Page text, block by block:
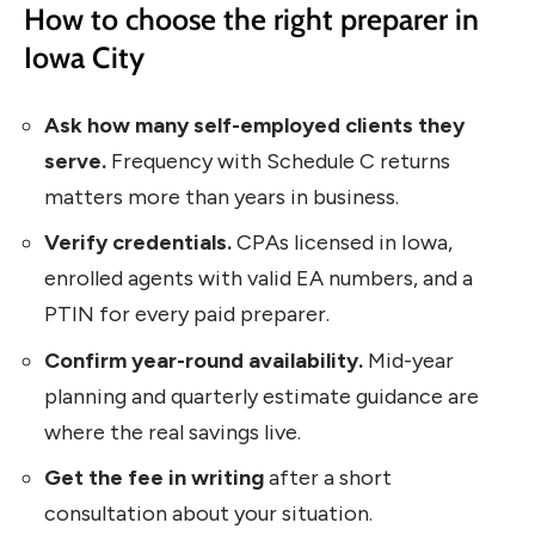
How to choose the right preparer in
Iowa City
Ask how many self-employed clients they
serve. Frequency with Schedule C returns
matters more than years in business.
Verify credentials.CPAs licensed in Iowa,
enrolled agents with valid EA numbers, and a
PTIN for every paid preparer.
Confirm year-round availability. Mid-year
planning and quarterly estimate guidance are
where the real savings live.
Get the fee in writingafter a short
consultation about your situation.